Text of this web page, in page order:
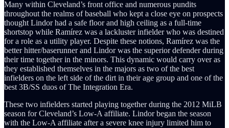
Many within Cleveland’s front office and numerous pundits
throughout the realms of baseball who kept a close eye on prospects
thought Lindor had a safe floor and high ceiling as a full-time
shortstop while Ramírez was a lackluster infielder who was destined
for a role as a utility player. Despite these notions, Ramírez was the
better hitter/baserunner and Lindor was the superior defender during
their time together in the minors. This dynamic would carry over as
they established themselves in the majors as two of the best
infielders on the left side of the dirt in their age group and one of the
best 3B/SS duos of The Integration Era.
These two infielders started playing together during the 2012 MiLB
season for Cleveland’s Low-A affiliate. Lindor began the season
with the Low-A affiliate after a severe knee injury limited him to